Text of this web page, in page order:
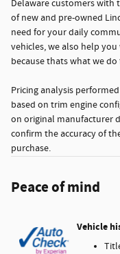
Delaware customers with
of new and pre-owned
need for your daily
vehicles, we also help
because thats what we
Pricing analysis
based on trim engine
on original manufacturer
confirm the accuracy of
purchase.
Peace of mind
Vehicle